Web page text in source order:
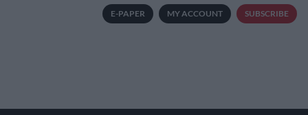
E-PAPER MY ACCOUNT SUBSCRIBE